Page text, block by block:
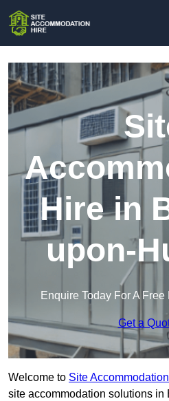
Hire in
upon-
Enquire Today For A
Get a
Welcome to Site
site accommodation solutions in